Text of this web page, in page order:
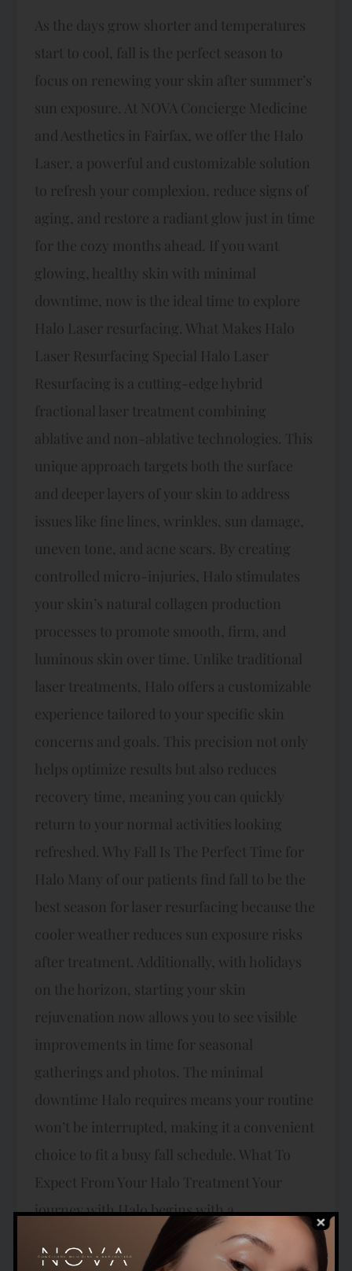
As the days grow shorter and temperatures
start to cool, fall is the perfect season to
focus on renewing your skin after summer’s
sun exposure. At NOVA Concierge Medicine
and Aesthetics in Fairfax, we offer the Halo
Laser, a powerful and customizable solution
to refresh your complexion, reduce signs of
aging, and restore a radiant glow just in time
for the cozy months ahead. If you want
glowing, healthy skin with minimal
downtime, now is the ideal time to explore
Halo Laser resurfacing. What Makes Halo
Laser Resurfacing Special Halo Laser
Resurfacing is a cutting-edge hybrid
fractional laser treatment combining
ablative and non-ablative technologies. This
unique approach targets both the surface
and deeper layers of your skin to address
issues like fine lines, wrinkles, sun damage,
uneven tone, and acne scars. By creating
controlled micro-injuries, Halo stimulates
your skin’s natural collagen production
processes to promote smooth, firm, and
luminous skin over time. Unlike traditional
laser treatments, Halo offers a customizable
experience tailored to your specific skin
concerns and goals. This precision not only
helps optimize results but also reduces
recovery time, meaning you can quickly
return to your normal activities looking
refreshed. Why Fall Is The Perfect Time for
Halo Many of our patients find fall to be the
best season for laser resurfacing because the
cooler weather reduces sun exposure risks
after treatment. Additionally, with holidays
on the horizon, starting your skin
rejuvenation now allows you to see visible
improvements in time for seasonal
gatherings and photos. The minimal
downtime Halo requires means your routine
won’t be interrupted, making it a convenient
choice to fit a busy fall schedule. What To
Expect From Your Halo Treatment Your
journey with Halo begins with a
personalized consultation here at NOVA
Concierge Medicine where our expert